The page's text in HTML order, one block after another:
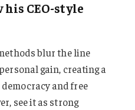
his CEO-style
blur the line
gain, creating a
and free
see it as strong